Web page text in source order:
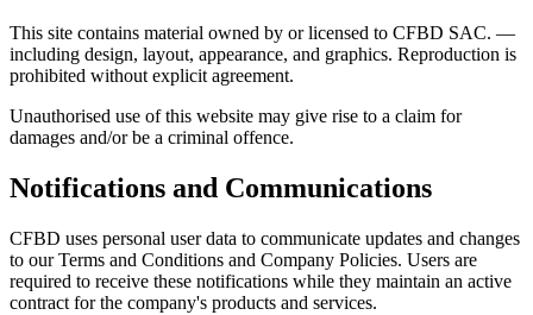
This site contains material owned by or licensed to CFBD SAC. —
including design, layout, appearance, and graphics. Reproduction is
prohibited without explicit agreement.
Unauthorised use of this website may give rise to a claim for
damages and/or be a criminal offence.
Notifications and Communications
CFBD uses personal user data to communicate updates and changes
to our Terms and Conditions and Company Policies. Users are
required to receive these notifications while they maintain an active
contract for the company's products and services.